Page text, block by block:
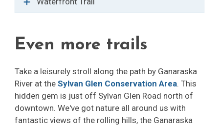
Even more trails
Take a leisurely stroll along the path by Ganaraska
River at the Sylvan Glen Conservation Area. This
hidden gem is just off Sylvan Glen Road north of
downtown. We've got nature all around us with
fantastic views of the rolling hills, the Ganaraska